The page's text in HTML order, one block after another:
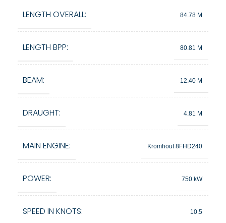
LENGTH OVERALL: 84.78 M
LENGTH BPP: 80.81 M
BEAM: 12.40 M
DRAUGHT: 4.81 M
MAIN ENGINE: Kromhout 8FHD240
POWER: 750 kW
SPEED IN KNOTS: 10.5